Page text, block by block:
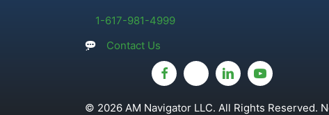
1-617-981-4999
Contact Us
© 2026 AM Navigator LLC. All Rights Reserved.